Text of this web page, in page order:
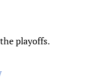
playoffs.